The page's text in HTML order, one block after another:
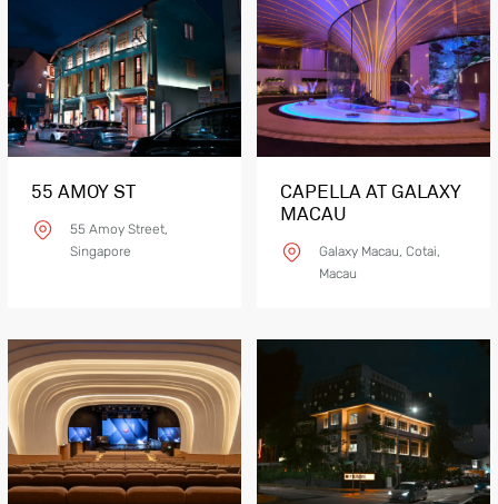
Product Details
CONT V LM06
55 AMOY ST
55 Amoy Street,
Singapore
CAPELLA AT GALAXY
MACAU
Galaxy Macau, Cotai,
Macau